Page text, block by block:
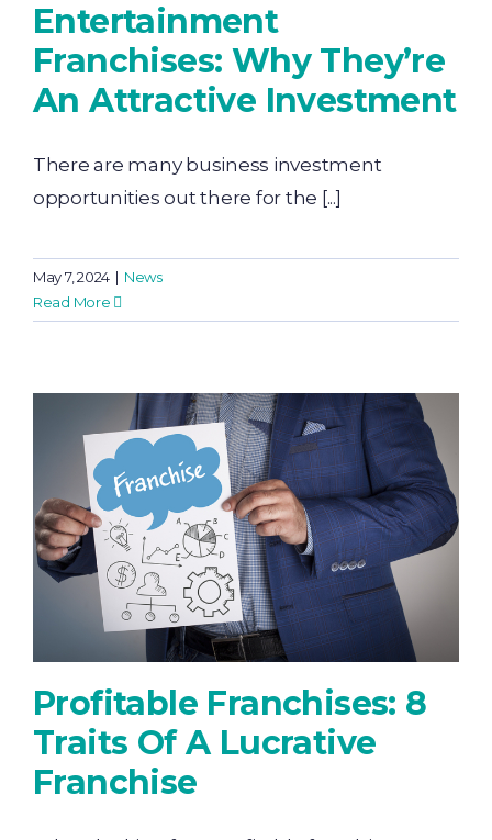
Entertainment
Franchises: Why They’re
An Attractive Investment
There are many business investment
opportunities out there for the [...]
May 7, 2024 | News
Read More
Profitable Franchises: 8
Traits Of A Lucrative
Franchise